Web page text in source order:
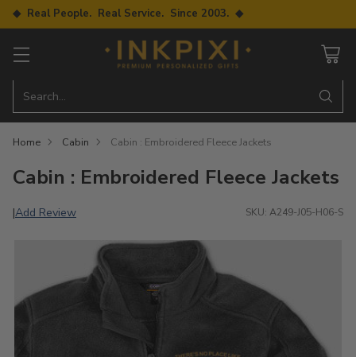
◆ Real People. Real Service. Since 2003. ◆
Search…
Home Cabin Cabin : Embroidered Fleece Jackets
Cabin : Embroidered Fleece Jackets
|Add Review SKU: A249-J05-H06-S